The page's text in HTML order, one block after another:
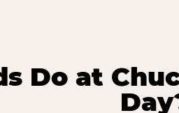
Do at